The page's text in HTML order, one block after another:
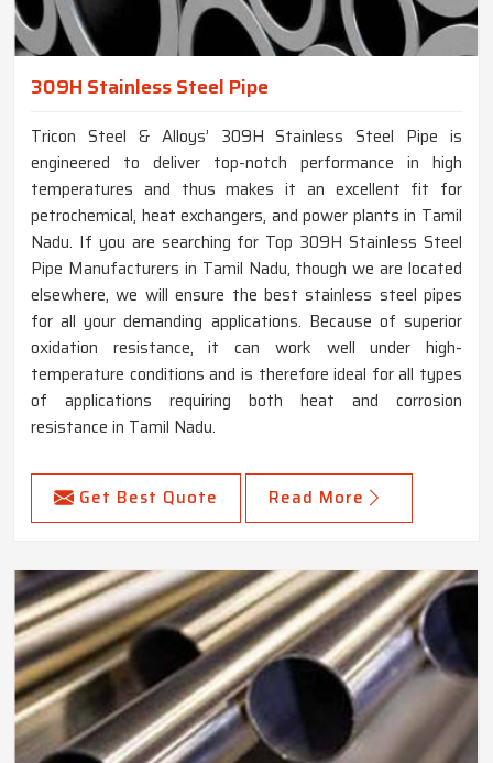
309H Stainless Steel Pipe
Tricon Steel & Alloys’ 309H Stainless Steel Pipe is
engineered to deliver top-notch performance in high
temperatures and thus makes it an excellent fit for
petrochemical, heat exchangers, and power plants in Tamil
Nadu. If you are searching for Top 309H Stainless Steel
Pipe Manufacturers in Tamil Nadu, though we are located
elsewhere, we will ensure the best stainless steel pipes
for all your demanding applications. Because of superior
oxidation resistance, it can work well under high-
temperature conditions and is therefore ideal for all types
of applications requiring both heat and corrosion
resistance in Tamil Nadu.
Get Best Quote Read More